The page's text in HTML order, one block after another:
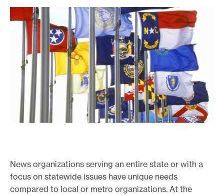
News organizations serving an entire state or with a
focus on statewide issues have unique needs
compared to local or metro organizations. At the